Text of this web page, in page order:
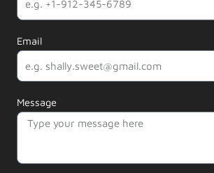
Email
Message